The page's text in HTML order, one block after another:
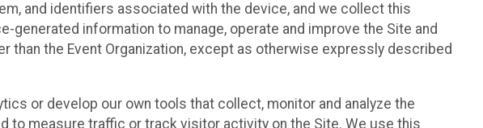
and identifiers associated with the device, and we collect this
information to manage, operate and improve the Site and
the Event Organization, except as otherwise expressly described
or develop our own tools that collect, monitor and analyze the
to measure traffic or track visitor activity on the Site. We use this